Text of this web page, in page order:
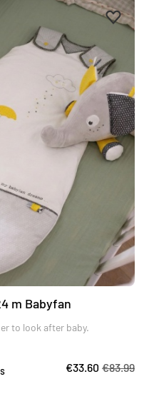
Add to
m Babyfan
to look after baby.
€33.60 €83.99